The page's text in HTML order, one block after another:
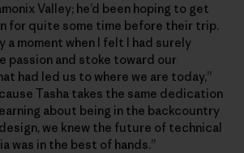
Valley; he’d been hoping to get
for quite some time before their trip.
a moment when I felt I had surely
passion and stoke toward our
had led us to where we are today,”
Tasha takes the same dedication
about being in the backcountry
we knew the future of technical
was in the best of hands.”